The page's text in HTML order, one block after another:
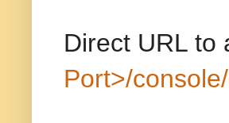
Direct URL
Port>/